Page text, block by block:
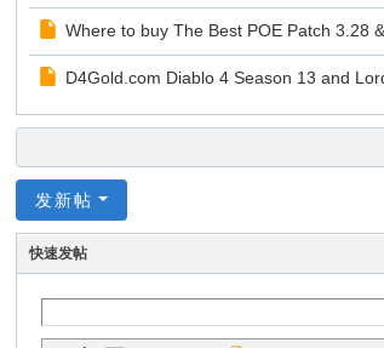
Where to buy The Best POE Patch 3.28
D4Gold.com Diablo 4 Season 13 and
发新帖
快速发帖